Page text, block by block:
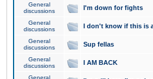
General
discussions
I'm down for fights
General
discussions
I don't know if this is
General
discussions
Sup fellas
General
discussions
I AM BACK
General